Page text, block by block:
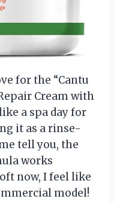
for the “Cantu
Cream with
a spa day for
it as a rinse-
tell you, the
works
now, I feel like
model!